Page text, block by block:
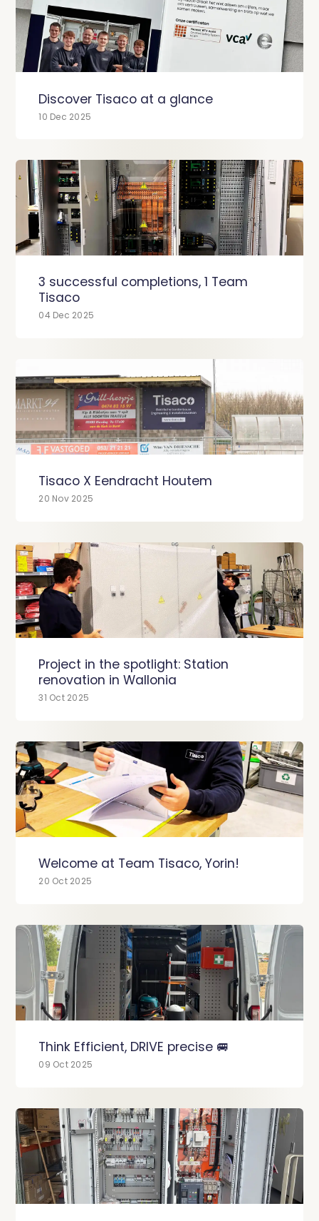
Discover Tisaco at a glance
10 Dec 2025
3 successful completions, 1 Team
Tisaco
04 Dec 2025
Tisaco X Eendracht Houtem
20 Nov 2025
Project in the spotlight: Station
renovation in Wallonia
31 Oct 2025
Welcome at Team Tisaco, Yorin!
20 Oct 2025
Think Efficient, DRIVE precise 🚐
09 Oct 2025